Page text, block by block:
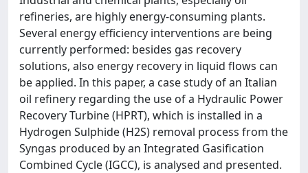
refineries, are highly energy-consuming plants.
Several energy efficiency interventions are being
currently performed: besides gas recovery
solutions, also energy recovery in liquid flows can
be applied. In this paper, a case study of an Italian
oil refinery regarding the use of a Hydraulic Power
Recovery Turbine (HPRT), which is installed in a
Hydrogen Sulphide (H2S) removal process from the
Syngas produced by an Integrated Gasification
Combined Cycle (IGCC), is analysed and presented.